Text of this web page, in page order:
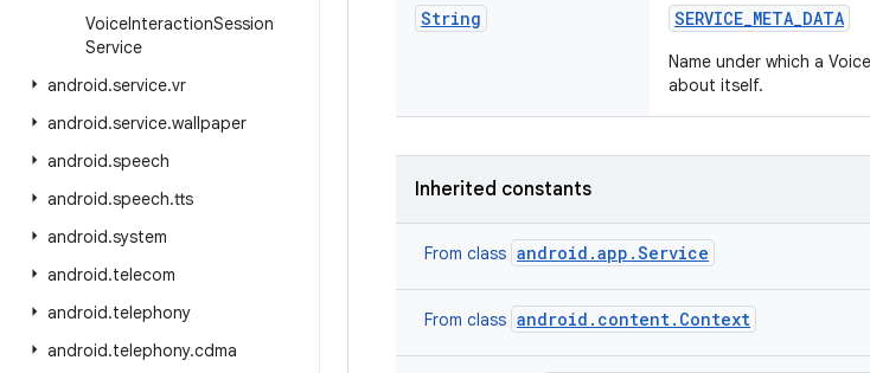
VoiceInteractionSession
Service
android.service.vr
android.service.wallpaper
android.speech
android.speech.tts
android.system
android.telecom
android.telephony
android.telephony.cdma
String SERVICE_META_DATA
Name under which a
about itself.
Inherited constants
From class android.app.Service
From class android.content.Context